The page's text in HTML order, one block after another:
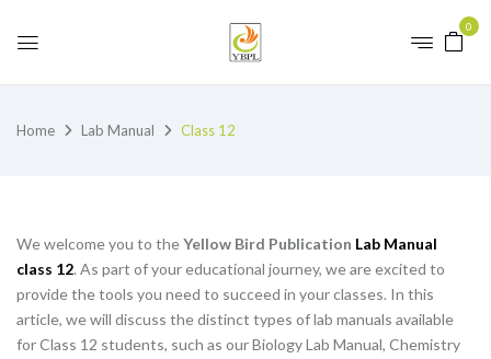
0
Home Lab Manual Class 12
We welcome you to theYellow Bird Publication Lab Manual
class 12. As part of your educational journey, we are excited to
provide the tools you need to succeed in your classes. In this
article, we will discuss the distinct types of lab manuals available
for Class 12 students, such as our Biology Lab Manual, Chemistry